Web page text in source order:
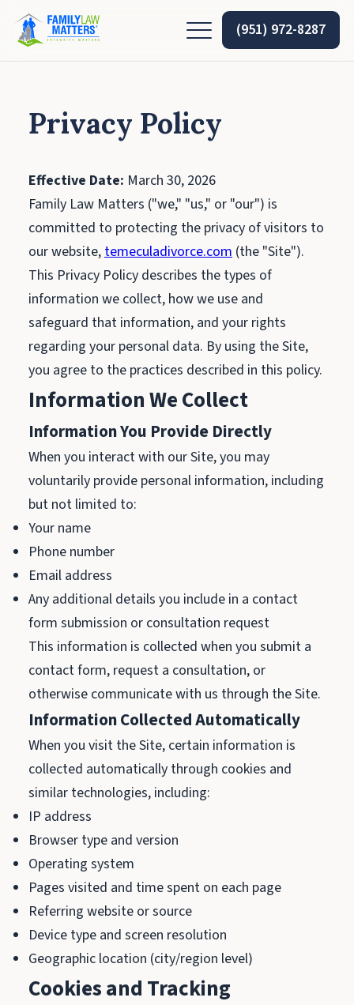
(951) 972-8287
Privacy Policy
Effective Date: March 30, 2026
Family Law Matters ("we," "us," or "our") is
committed to protecting the privacy of visitors to
our website,temeculadivorce.com (the "Site").
This Privacy Policy describes the types of
information we collect, how we use and
safeguard that information, and your rights
regarding your personal data. By using the Site,
you agree to the practices described in this policy.
Information We Collect
Information You Provide Directly
When you interact with our Site, you may
voluntarily provide personal information, including
but not limited to:
Your name
Phone number
Email address
Any additional details you include in a contact
form submission or consultation request
This information is collected when you submit a
contact form, request a consultation, or
otherwise communicate with us through the Site.
Information Collected Automatically
When you visit the Site, certain information is
collected automatically through cookies and
similar technologies, including:
IP address
Browser type and version
Operating system
Pages visited and time spent on each page
Referring website or source
Device type and screen resolution
Geographic location (city/region level)
Cookies and Tracking